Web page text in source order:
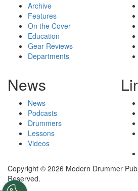
Archive
Features
On the Cover
Education
Gear Reviews
Departments
News
News
Podcasts
Drummers
Lessons
Videos
Copyright © 2026 Modern Drummer
Reserved.